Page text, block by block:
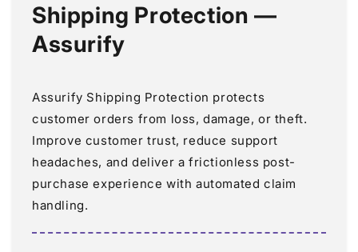
Shipping Protection —
Assurify
Assurify Shipping Protection protects
customer orders from loss, damage, or theft.
Improve customer trust, reduce support
headaches, and deliver a frictionless post-
purchase experience with automated claim
handling.